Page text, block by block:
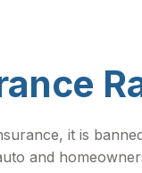
it is
and